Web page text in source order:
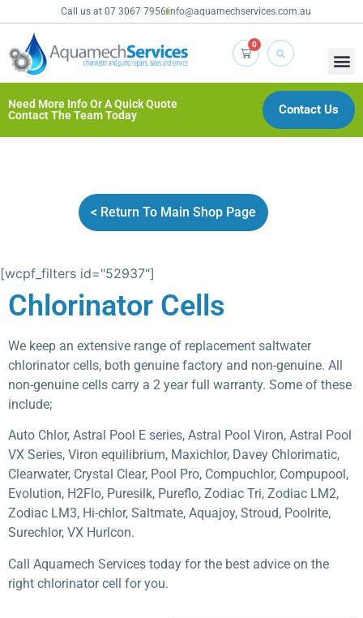
Call us at 07 3067 7956 info@aquamechservices.com.au
0
Contact Us
Need More Info Or A Quick Quote
Contact The Team Today
< Return To Main Shop Page
[wcpf_filters id="52937"]
Chlorinator Cells
We keep an extensive range of replacement saltwater
chlorinator cells, both genuine factory and non-genuine. All
non-genuine cells carry a 2 year full warranty. Some of these
include;
Auto Chlor, Astral Pool E series, Astral Pool Viron, Astral Pool
VX Series, Viron equilibrium, Maxichlor, Davey Chlorimatic,
Clearwater, Crystal Clear, Pool Pro, Compuchlor, Compupool,
Evolution, H2Flo, Puresilk, Pureflo, Zodiac Tri, Zodiac LM2,
Zodiac LM3, Hi-chlor, Saltmate, Aquajoy, Stroud, Poolrite,
Surechlor, VX Hurlcon.
Call Aquamech Services today for the best advice on the
right chlorinator cell for you.